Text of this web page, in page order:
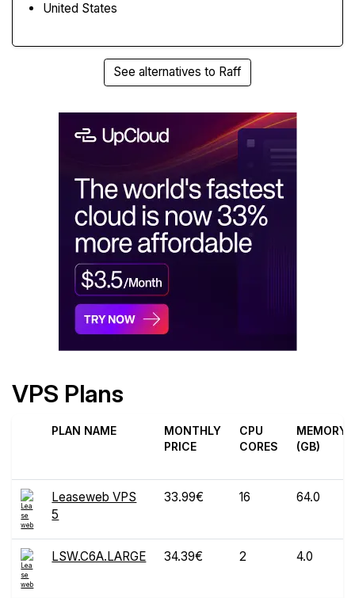
United States
See alternatives to Raff
VPS Plans
PLAN NAME
MONTHLY
PRICE
CPU
CORES
MEMORY
(GB)
Leaseweb VPS
5
33.99€ 16 64.0
LSW.C6A.LARGE 34.39€ 2 4.0